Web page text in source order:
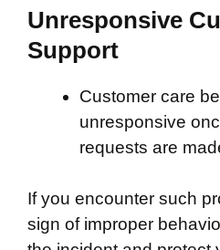
Unresponsive
Support
Customer care
unresponsive
requests are
If you encounter such
sign of improper